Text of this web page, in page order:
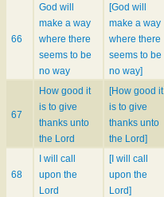
66
God will
make a way
where there
seems to be
no way
[God will
make a way
where there
seems to be
no way]
67
How good it
is to give
thanks unto
the Lord
[How good it
is to give
thanks unto
the Lord]
68
I will call
upon the
Lord
[I will call
upon the
Lord]